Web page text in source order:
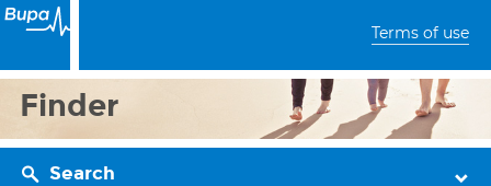
Terms of use
Finder
Search